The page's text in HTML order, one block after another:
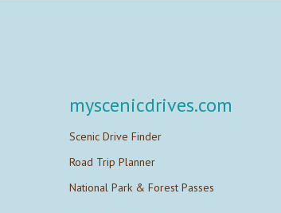
myscenicdrives.com
Scenic Drive Finder
Road Trip Planner
National Park & Forest Passes